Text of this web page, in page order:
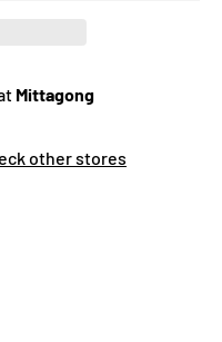
Mittagong
other stores